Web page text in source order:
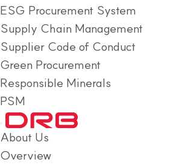
ESG Procurement System
Supply Chain Management
Supplier Code of Conduct
Green Procurement
Responsible Minerals
PSM
About Us
Overview